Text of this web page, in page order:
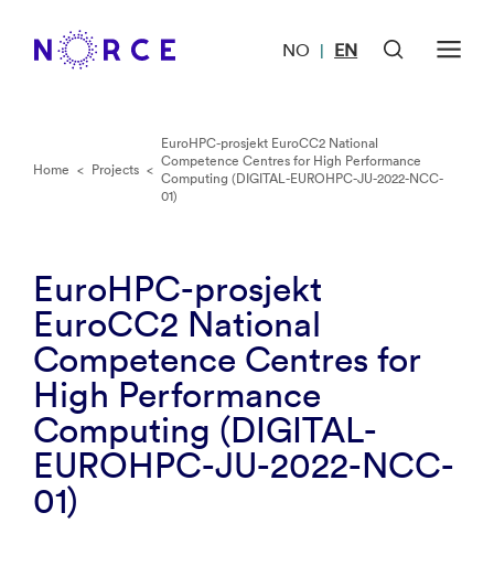
NO | EN
Home < Projects <
EuroHPC-prosjekt EuroCC2 National
Competence Centres for High Performance
Computing (DIGITAL-EUROHPC-JU-2022-NCC-
01)
EuroHPC-prosjekt
EuroCC2 National
Competence Centres for
High Performance
Computing (DIGITAL-
EUROHPC-JU-2022-NCC-
01)